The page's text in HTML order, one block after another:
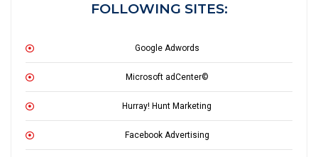
FOLLOWING SITES:
Google Adwords
Microsoft adCenter©
Hurray! Hunt Marketing
Facebook Advertising